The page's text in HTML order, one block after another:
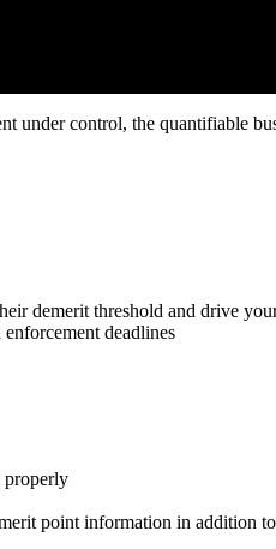
under control, the quantifiable
demerit threshold and drive
deadlines
properly
point information in addition